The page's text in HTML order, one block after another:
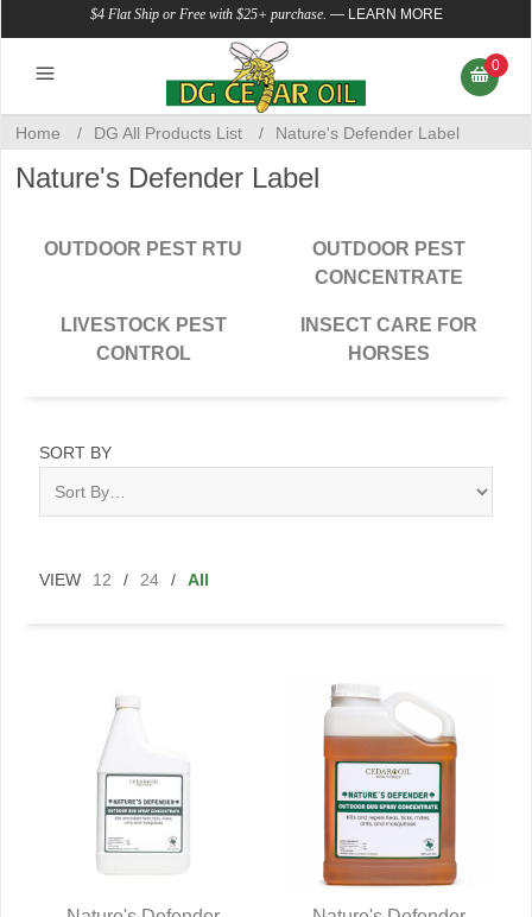
$4 Flat Ship or Free with $25+ purchase. — LEARN MORE
0
Home / DG All Products List / Nature's Defender Label
Nature's Defender Label
OUTDOOR PEST RTU
OUTDOOR PEST
CONCENTRATE
LIVESTOCK PEST
CONTROL
INSECT CARE FOR
HORSES
SORT BY
VIEW 12 / 24 / All